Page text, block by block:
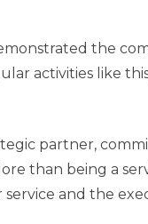
the
activities like
partner,
than being a
and the